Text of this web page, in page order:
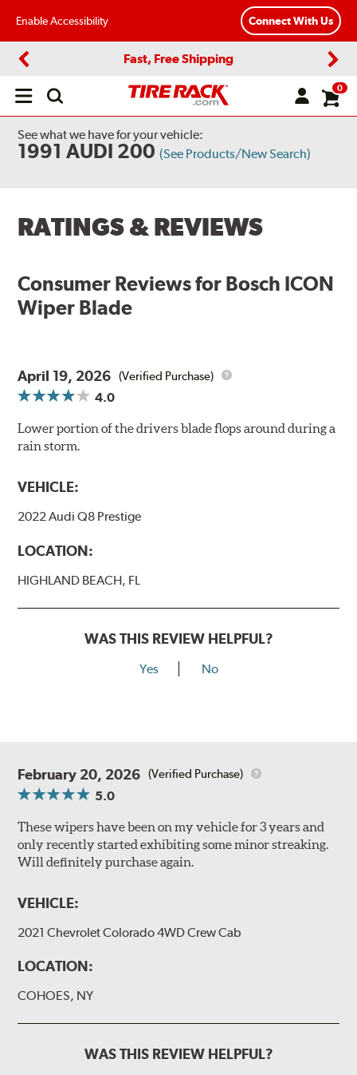
Enable Accessibility Connect With Us
Fast, Free Shipping
Open
0
See what we have for your vehicle:
1991 AUDI 200 (See Products/New Search)
RATINGS & REVIEWS
Consumer Reviews for Bosch ICON
Wiper Blade
April 19, 2026 (Verified Purchase)
4.0
Lower portion of the drivers blade flops around during a
rain storm.
VEHICLE:
2022 Audi Q8 Prestige
LOCATION:
HIGHLAND BEACH, FL
WAS THIS REVIEW HELPFUL?
Yes No
February 20, 2026 (Verified Purchase)
5.0
These wipers have been on my vehicle for 3 years and
only recently started exhibiting some minor streaking.
Will definitely purchase again.
VEHICLE:
2021 Chevrolet Colorado 4WD Crew Cab
LOCATION:
COHOES, NY
WAS THIS REVIEW HELPFUL?